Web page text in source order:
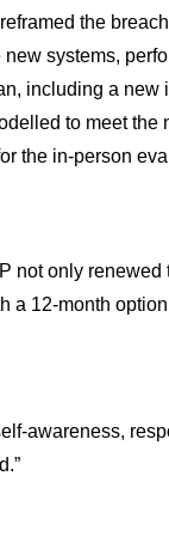
the
systems,
including a new
to meet
the in-person
not only
a 12-month
awareness,